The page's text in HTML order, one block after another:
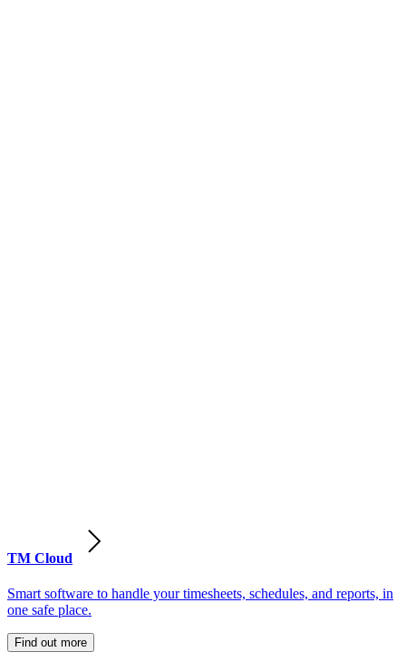
TM Cloud
Smart software to handle your timesheets, schedules, and reports, in
one safe place.
Find out more